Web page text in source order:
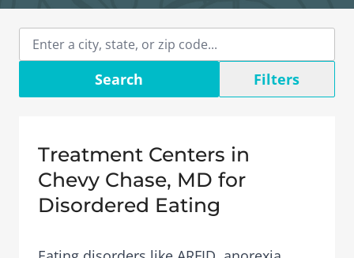
Search Filters
Treatment Centers in
Chevy Chase, MD for
Disordered Eating